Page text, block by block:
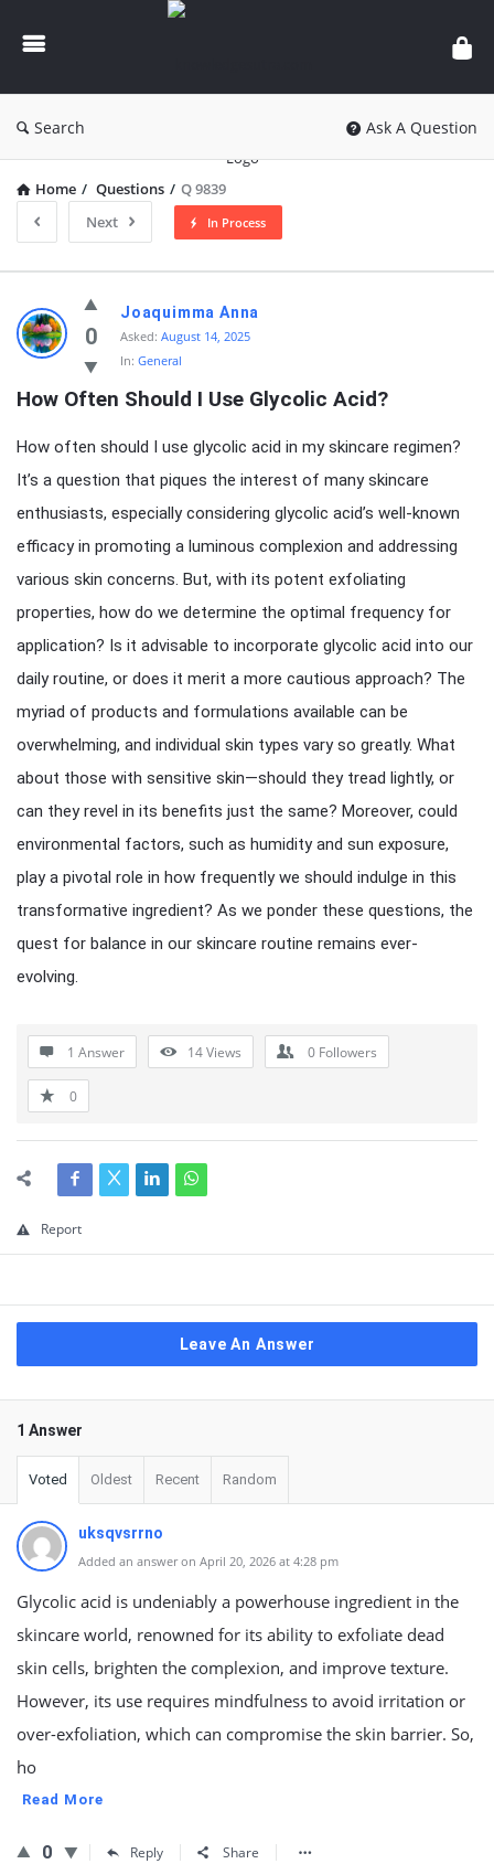
knowledgesutra.com
Search Ask A Question
Home / Questions / Q 9839
Next
In Process
knowledgesutra.com
Latest
Questions
0
Joaquimma Anna
Asked: August 14, 2025
In: General
How Often Should I Use Glycolic Acid?
How often should I use glycolic acid in my skincare regimen?
It’s a question that piques the interest of many skincare
enthusiasts, especially considering glycolic acid’s well-known
efficacy in promoting a luminous complexion and addressing
various skin concerns. But, with its potent exfoliating
properties, how do we determine the optimal frequency for
application? Is it advisable to incorporate glycolic acid into our
daily routine, or does it merit a more cautious approach? The
myriad of products and formulations available can be
overwhelming, and individual skin types vary so greatly. What
about those with sensitive skin—should they tread lightly, or
can they revel in its benefits just the same? Moreover, could
environmental factors, such as humidity and sun exposure,
play a pivotal role in how frequently we should indulge in this
transformative ingredient? As we ponder these questions, the
quest for balance in our skincare routine remains ever-
evolving.
1 Answer 14Views 0 Followers
0
Report
Leave An Answer
1 Answer
Voted Oldest Recent Random
uksqvsrrno
Added an answer on April 20, 2026 at 4:28 pm
Glycolic acid is undeniably a powerhouse ingredient in the
skincare world, renowned for its ability to exfoliate dead
skin cells, brighten the complexion, and improve texture.
However, its use requires mindfulness to avoid irritation or
over-exfoliation, which can compromise the skin barrier. So,
ho
Read More
0 Reply Share